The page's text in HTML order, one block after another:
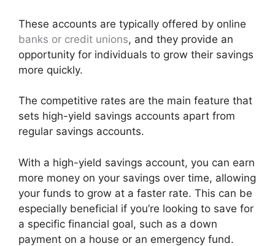
These accounts are typically offered by online
banks or credit unions, and they provide an
opportunity for individuals to grow their savings
more quickly.
The competitive rates are the main feature that
sets high-yield savings accounts apart from
regular savings accounts.
With a high-yield savings account, you can earn
more money on your savings over time, allowing
your funds to grow at a faster rate. This can be
especially beneficial if you’re looking to save for
a specific financial goal, such as a down
payment on a house or an emergency fund.